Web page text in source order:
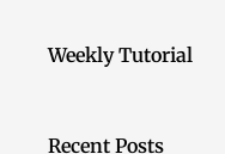
Weekly Tutorial
Recent Posts